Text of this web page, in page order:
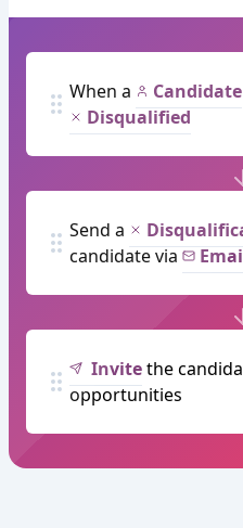
When a Candidate
Disqualified
Send a
candidate via
Invitethe
opportunities